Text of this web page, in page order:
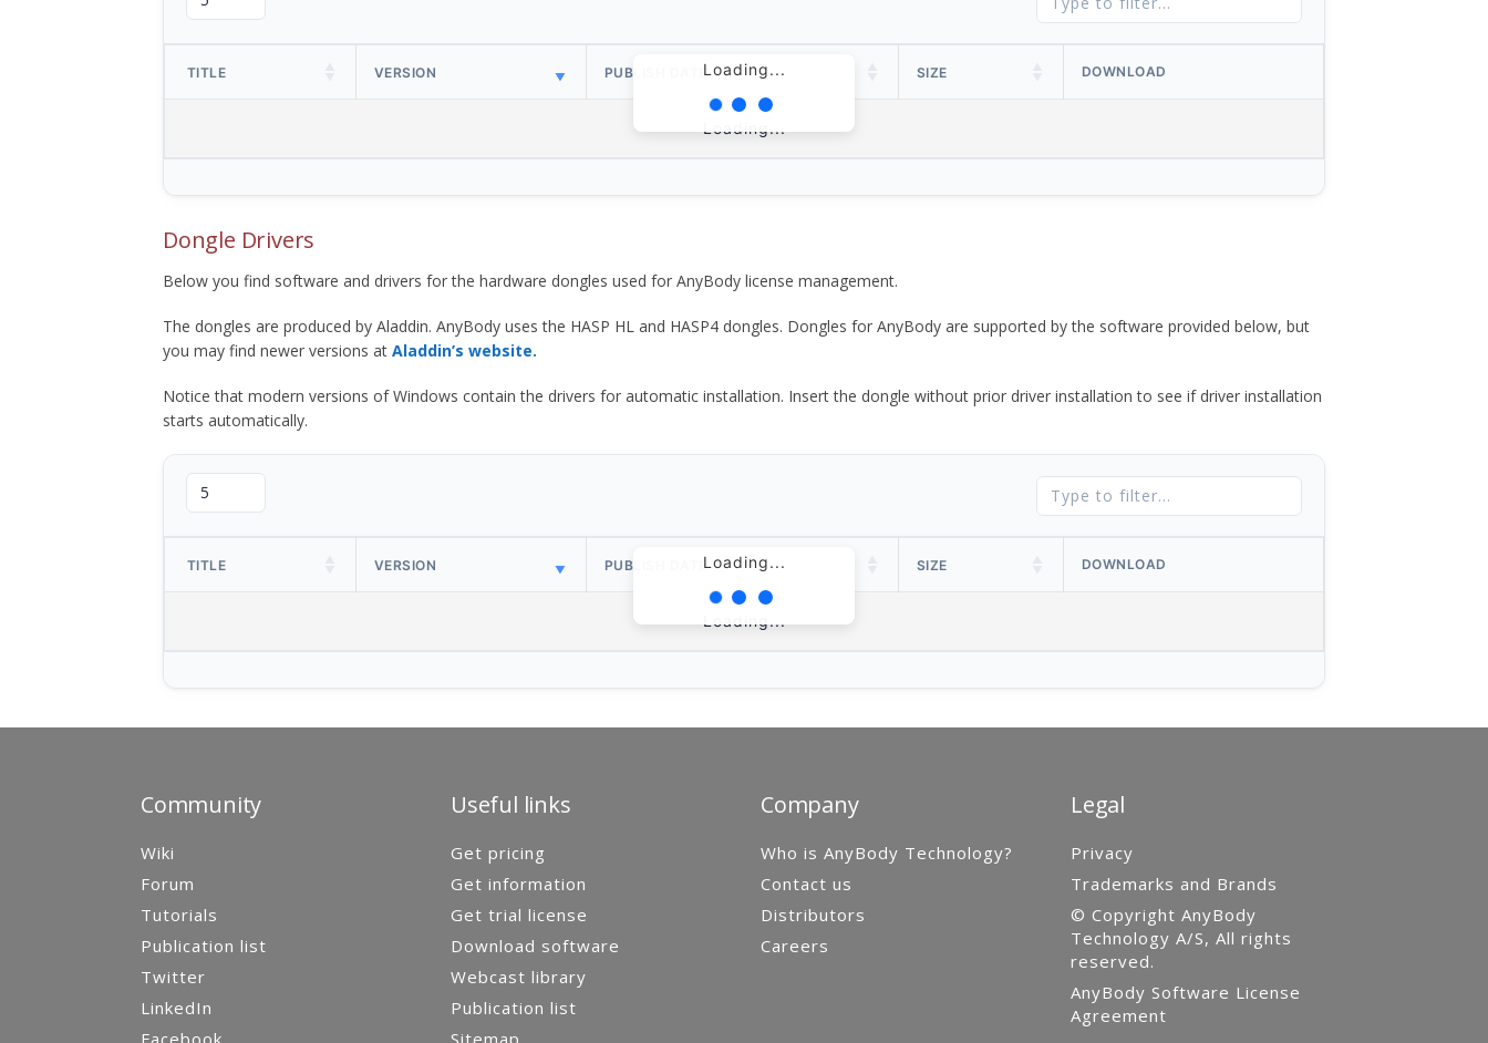
Loading...
TITLE VERSION PUBLISH DATE SIZE DOWNLOAD
Loading...
Dongle Drivers
Below you find software and drivers for the hardware dongles used for AnyBody license management.
The dongles are produced by Aladdin. AnyBody uses the HASP HL and HASP4 dongles. Dongles for AnyBody are supported by the software provided below, but
you may find newer versions at Aladdin’s website.
Notice that modern versions of Windows contain the drivers for automatic installation. Insert the dongle without prior driver installation to see if driver installation
starts automatically.
Loading...
TITLE VERSION PUBLISH DATE SIZE DOWNLOAD
Loading...
Community
Wiki
Forum
Tutorials
Publication list
Twitter
LinkedIn
Useful links
Get pricing
Get information
Get trial license
Download software
Webcast library
Publication list
Company
Who is AnyBody Technology?
Contact us
Distributors
Careers
Legal
Privacy
Trademarks and Brands
© Copyright AnyBody
Technology A/S, All rights
reserved.
AnyBody Software License
Agreement